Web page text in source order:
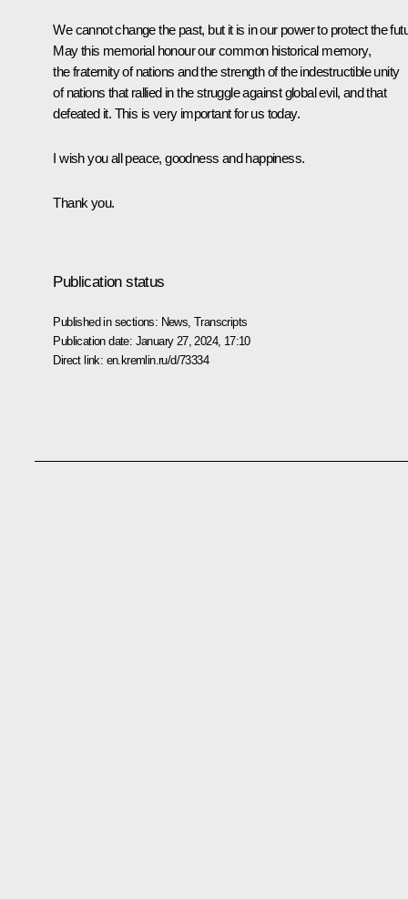
We cannot change the past, but it is in our power to protect the
May this memorial honour our common historical memory,
the fraternity of nations and the strength of the indestructible unity
of nations that rallied in the struggle against global evil, and that
defeated it. This is very important for us today.
I wish you all peace, goodness and happiness.
Thank you.
Publication status
Published in sections: News ,Transcripts
Publication date: January 27, 2024, 17:10
Direct link: en.kremlin.ru/d/73334